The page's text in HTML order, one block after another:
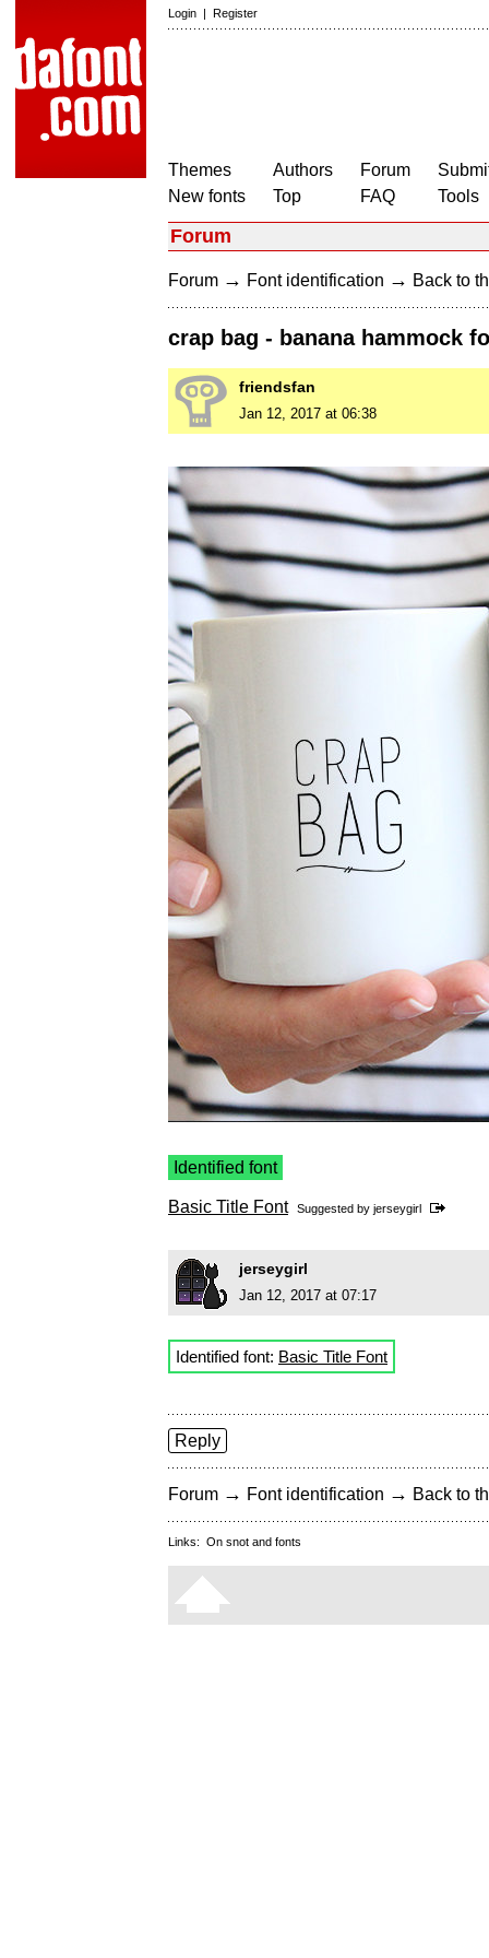
Login | Register
Themes
New fonts
Authors
Top
Forum
FAQ
Tools
Forum
Forum → Font identification → Back to
crap bag - banana hammock
friendsfan
Jan 12, 2017 at 06:38
Identified font
Basic Title Font Suggested by jerseygirl
jerseygirl
Jan 12, 2017 at 07:17
Identified font: Basic Title Font
Reply
Forum → Font identification → Back to
Links: On snot and fonts